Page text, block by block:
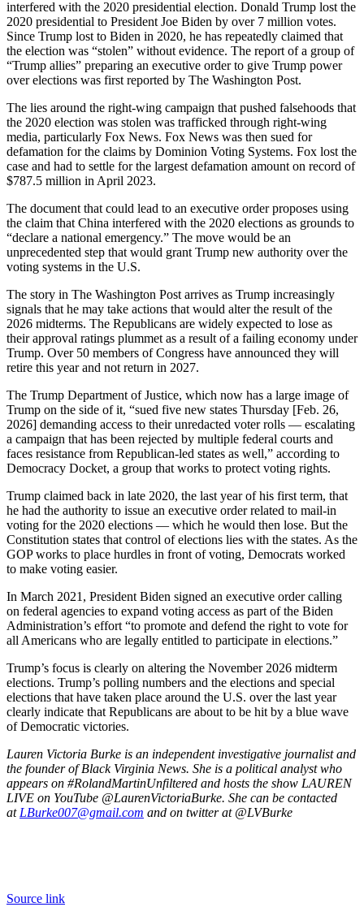
interfered with the 2020 presidential election. Donald Trump lost the
2020 presidential to President Joe Biden by over 7 million votes.
Since Trump lost to Biden in 2020, he has repeatedly claimed that
the election was “stolen” without evidence. The report of a group of
“Trump allies” preparing an executive order to give Trump power
over elections was first reported by The Washington Post.
The lies around the right-wing campaign that pushed falsehoods that
the 2020 election was stolen was trafficked through right-wing
media, particularly Fox News. Fox News was then sued for
defamation for the claims by Dominion Voting Systems. Fox lost the
case and had to settle for the largest defamation amount on record of
$787.5 million in April 2023.
The document that could lead to an executive order proposes using
the claim that China interfered with the 2020 elections as grounds to
“declare a national emergency.” The move would be an
unprecedented step that would grant Trump new authority over the
voting systems in the U.S.
The story in The Washington Post arrives as Trump increasingly
signals that he may take actions that would alter the result of the
2026 midterms. The Republicans are widely expected to lose as
their approval ratings plummet as a result of a failing economy under
Trump. Over 50 members of Congress have announced they will
retire this year and not return in 2027.
The Trump Department of Justice, which now has a large image of
Trump on the side of it, “sued five new states Thursday [Feb. 26,
2026] demanding access to their unredacted voter rolls — escalating
a campaign that has been rejected by multiple federal courts and
faces resistance from Republican-led states as well,” according to
Democracy Docket, a group that works to protect voting rights.
Trump claimed back in late 2020, the last year of his first term, that
he had the authority to issue an executive order related to mail-in
voting for the 2020 elections — which he would then lose. But the
Constitution states that control of elections lies with the states. As the
GOP works to place hurdles in front of voting, Democrats worked
to make voting easier.
In March 2021, President Biden signed an executive order calling
on federal agencies to expand voting access as part of the Biden
Administration’s effort “to promote and defend the right to vote for
all Americans who are legally entitled to participate in elections.”
Trump’s focus is clearly on altering the November 2026 midterm
elections. Trump’s polling numbers and the elections and special
elections that have taken place around the U.S. over the last year
clearly indicate that Republicans are about to be hit by a blue wave
of Democratic victories.
Lauren Victoria Burke is an independent investigative journalist and
the founder of Black Virginia News. She is a political analyst who
appears on #RolandMartinUnfiltered and hosts the show LAUREN
LIVE on YouTube @LaurenVictoriaBurke. She can be contacted
at LBurke007@gmail.com and on twitter at @LVBurke
Source link